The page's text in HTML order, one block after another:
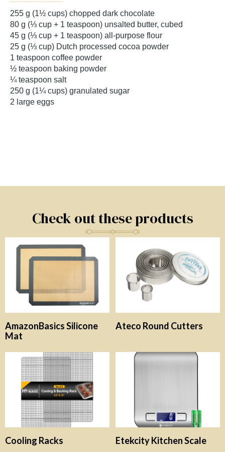
255 g (1½ cups) chopped dark chocolate
80 g (⅓ cup + 1 teaspoon) unsalted butter, cubed
45 g (⅓ cup + 1 teaspoon) all-purpose flour
25 g (⅓ cup) Dutch processed cocoa powder
1 teaspoon coffee powder
½ teaspoon baking powder
¼ teaspoon salt
250 g (1¼ cups) granulated sugar
2 large eggs
Check out these products
AmazonBasics Silicone
Mat
Ateco Round Cutters
Cooling Racks Etekcity Kitchen Scale